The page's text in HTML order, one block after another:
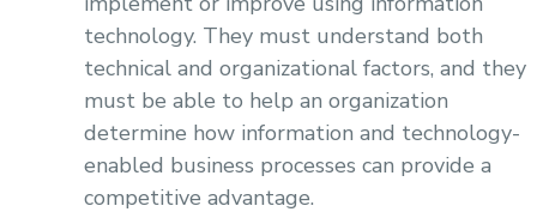
technology. They must understand both
technical and organizational factors, and they
must be able to help an organization
determine how information and technology-
enabled business processes can provide a
competitive advantage.